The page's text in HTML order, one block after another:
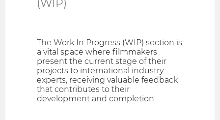
(WIP)
The Work In Progress (WIP) section is
a vital space where filmmakers
present the current stage of their
projects to international industry
experts, receiving valuable feedback
that contributes to their
development and completion.